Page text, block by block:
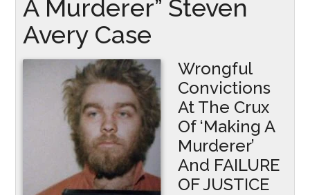
A Murderer” Steven
Avery Case
Wrongful
Convictions
At The Crux
Of ‘Making A
Murderer’
And FAILURE
OF JUSTICE